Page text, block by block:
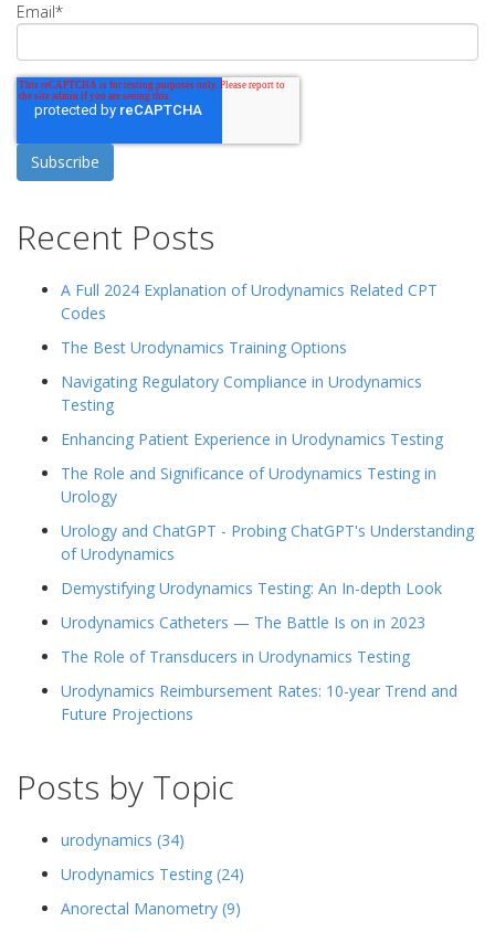
Email*
Recent Posts
A Full 2024 Explanation of Urodynamics Related CPT
Codes
The Best Urodynamics Training Options
Navigating Regulatory Compliance in Urodynamics
Testing
Enhancing Patient Experience in Urodynamics Testing
The Role and Significance of Urodynamics Testing in
Urology
Urology and ChatGPT - Probing ChatGPT's Understanding
of Urodynamics
Demystifying Urodynamics Testing: An In-depth Look
Urodynamics Catheters — The Battle Is on in 2023
The Role of Transducers in Urodynamics Testing
Urodynamics Reimbursement Rates: 10-year Trend and
Future Projections
Posts by Topic
urodynamics (34)
Urodynamics Testing (24)
Anorectal Manometry (9)